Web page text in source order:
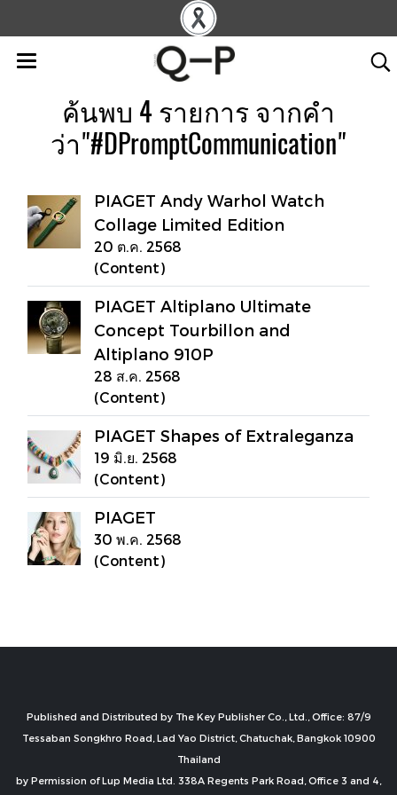
ค้นพบ 4 รายการ จากคำ
ว่า"#DPromptCommunication"
PIAGET Andy Warhol Watch
Collage Limited Edition
20 ต.ค. 2568
(Content)
PIAGET Altiplano Ultimate
Concept Tourbillon and
Altiplano 910P
28 ส.ค. 2568
(Content)
PIAGET Shapes of Extraleganza
19 มิ.ย. 2568
(Content)
PIAGET
30 พ.ค. 2568
(Content)
Published and Distributed by The Key Publisher Co., Ltd., Office: 87/9
Tessaban Songkhro Road, Lad Yao District, Chatuchak, Bangkok 10900
Thailand
by Permission of Lup Media Ltd. 338A Regents Park Road, Office 3 and 4,